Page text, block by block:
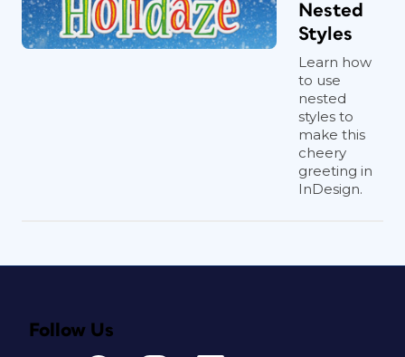
Nested
Styles
Learn how
to use
nested
styles to
make this
cheery
greeting in
InDesign.
Follow Us